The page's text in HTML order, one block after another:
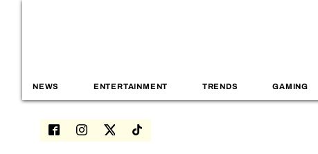
NEWS ENTERTAINMENT TRENDS GAMING